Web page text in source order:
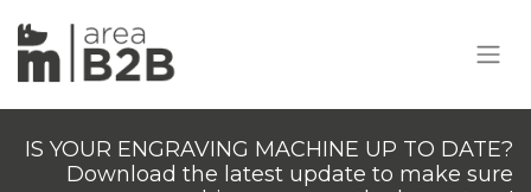
IS YOUR ENGRAVING MACHINE UP TO DATE?
Download the latest update to make sure